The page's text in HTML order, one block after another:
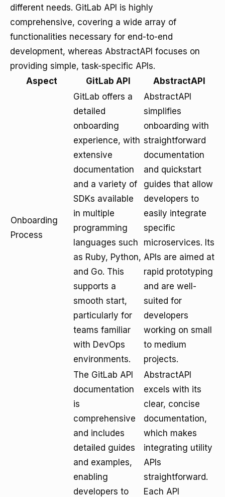
different needs. GitLab API is highly
comprehensive, covering a wide array of
functionalities necessary for end-to-end
development, whereas AbstractAPI focuses on
providing simple, task-specific APIs.
Aspect
GitLab API AbstractAPI
Onboarding
Process
GitLab offers a
detailed
onboarding
experience, with
extensive
documentation
and a variety of
SDKs available
in multiple
programming
languages such
as Ruby, Python,
and Go. This
supports a
smooth start,
particularly for
teams familiar
with DevOps
environments.
AbstractAPI
simplifies
onboarding with
straightforward
documentation
and quickstart
guides that allow
developers to
easily integrate
specific
microservices. Its
APIs are aimed at
rapid prototyping
and are well-
suited for
developers
working on small
to medium
projects.
The GitLab API
documentation
is
comprehensive
and includes
detailed guides
and examples,
enabling
developers to
AbstractAPI
excels with its
clear, concise
documentation,
which makes
integrating utility
APIs
straightforward.
Each API